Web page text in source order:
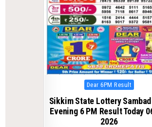
Posted
in
Dear 6PM Result
Sikkim State Lottery
Evening 6 PM Result Today
2026